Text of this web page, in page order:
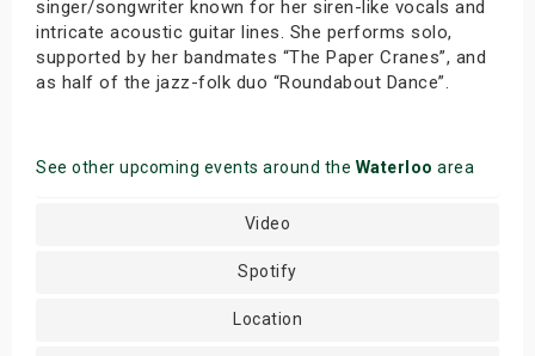
singer/songwriter known for her siren-like vocals and
intricate acoustic guitar lines. She performs solo,
supported by her bandmates “The Paper Cranes”, and
as half of the jazz-folk duo “Roundabout Dance”.
See other upcoming events around the Waterloo area
Video
Spotify
Location